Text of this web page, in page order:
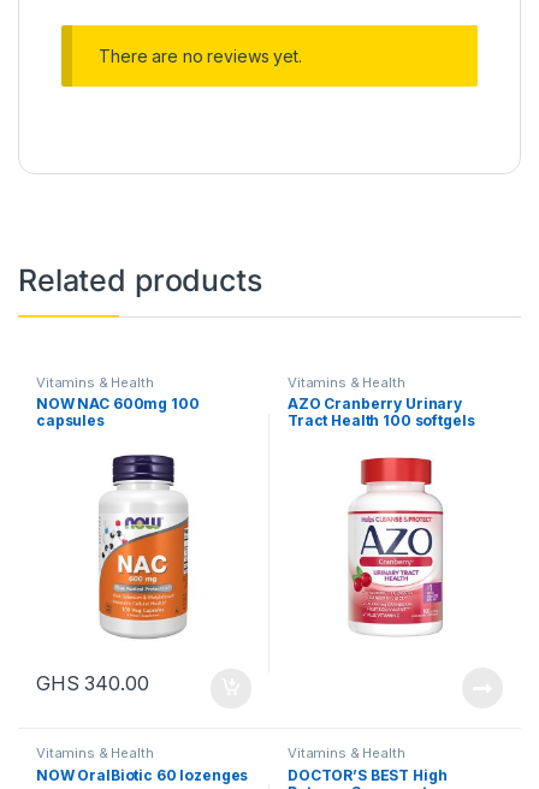
There are no reviews yet.
Related products
Vitamins & Health
NOW NAC 600mg 100
capsules
GHS340.00
Vitamins & Health
AZO Cranberry Urinary
Tract Health 100 softgels
Vitamins & Health
NOW OralBiotic 60 lozenges
Vitamins & Health
DOCTOR’S BEST High